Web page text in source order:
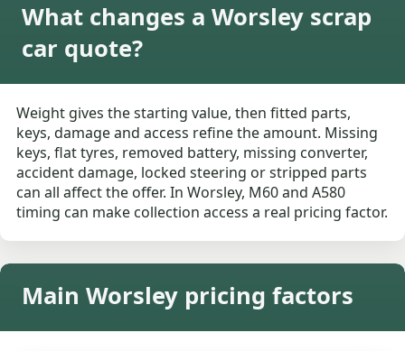
What changes a Worsley scrap
car quote?
Weight gives the starting value, then fitted parts,
keys, damage and access refine the amount. Missing
keys, flat tyres, removed battery, missing converter,
accident damage, locked steering or stripped parts
can all affect the offer. In Worsley, M60 and A580
timing can make collection access a real pricing factor.
Main Worsley pricing factors